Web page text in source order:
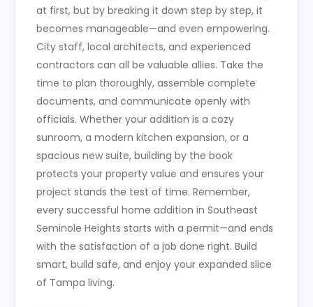
at first, but by breaking it down step by step, it
becomes manageable—and even empowering.
City staff, local architects, and experienced
contractors can all be valuable allies. Take the
time to plan thoroughly, assemble complete
documents, and communicate openly with
officials. Whether your addition is a cozy
sunroom, a modern kitchen expansion, or a
spacious new suite, building by the book
protects your property value and ensures your
project stands the test of time. Remember,
every successful home addition in Southeast
Seminole Heights starts with a permit—and ends
with the satisfaction of a job done right. Build
smart, build safe, and enjoy your expanded slice
of Tampa living.